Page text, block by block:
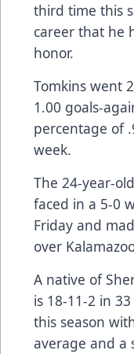
third time this
career that he
honor.
Tomkins went
1.00 goals-
percentage of
week.
The 24-year-
faced in a 5-0
Friday and
over
A native of
is 18-11-2 in
this season
average and a